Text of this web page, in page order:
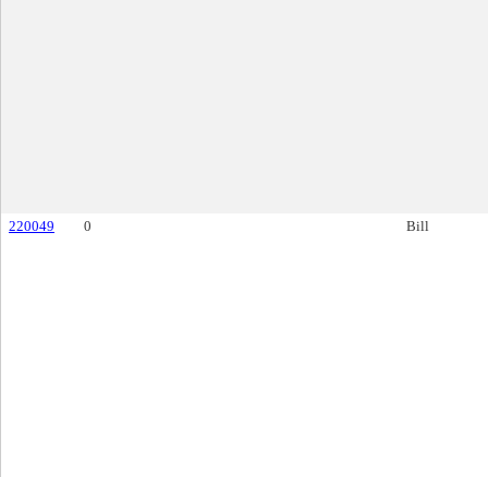
220049 0 Bill